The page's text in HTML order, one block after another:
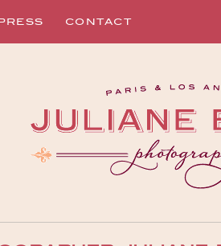
CONTACT